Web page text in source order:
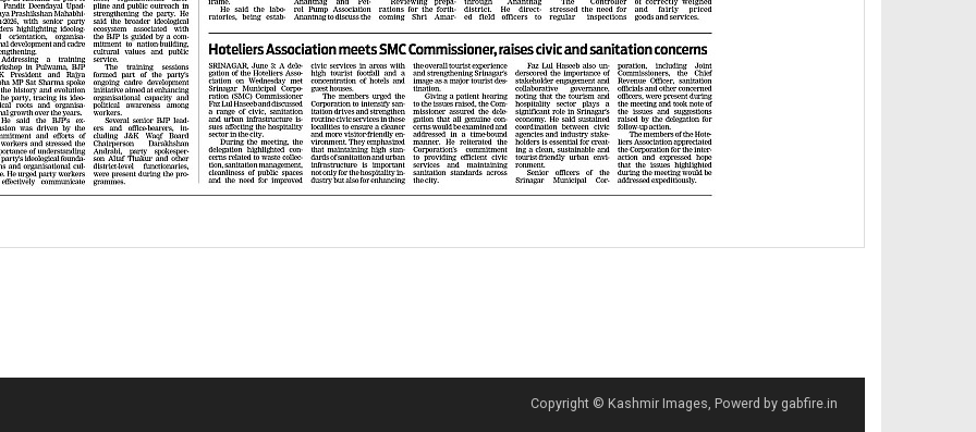
Copyright © Kashmir Images, Powerd by gabfire.in